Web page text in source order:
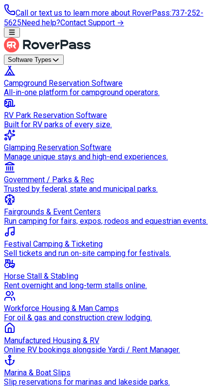
Call or text us to learn more about RoverPass:737-252-
5625Need help?Contact Support →
Software Types
Campground Reservation Software
All-in-one platform for campground operators.
RV Park Reservation Software
Built for RV parks of every size.
Glamping Reservation Software
Manage unique stays and high-end experiences.
Government / Parks & Rec
Trusted by federal, state and municipal parks.
Fairgrounds & Event Centers
Run camping for fairs, expos, rodeos and equestrian events.
Festival Camping & Ticketing
Sell tickets and run on-site camping for festivals.
Horse Stall & Stabling
Rent overnight and long-term stalls online.
Workforce Housing & Man Camps
For oil & gas and construction crew lodging.
Manufactured Housing & RV
Online RV bookings alongside Yardi / Rent Manager.
Marina & Boat Slips
Slip reservations for marinas and lakeside parks.